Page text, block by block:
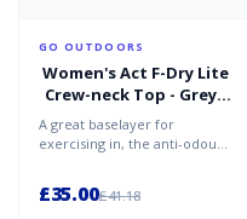
GO OUTDOORS
Women's Act F-Dry Lite
Crew-neck Top - Grey /
A great baselayer for
exercising in, the anti-odour
comb...
£35.00£41.18